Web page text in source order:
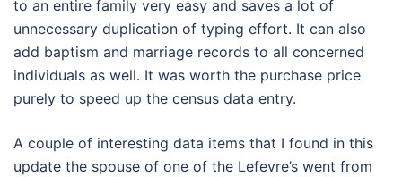
to an entire family very easy and saves a lot of
unnecessary duplication of typing effort. It can also
add baptism and marriage records to all concerned
individuals as well. It was worth the purchase price
purely to speed up the census data entry.
A couple of interesting data items that I found in this
update the spouse of one of the Lefevre’s went from